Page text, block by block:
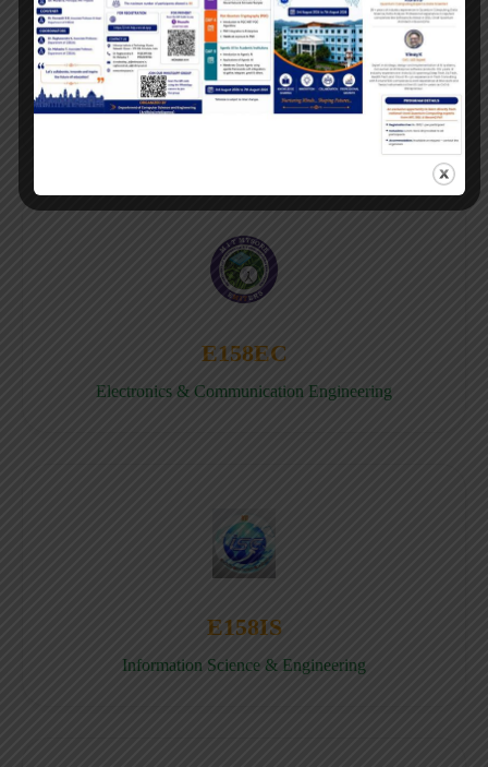
E158CB
Computer science & Business System
E158EC
Electronics & Communication Engineering
E158IS
Information Science & Engineering